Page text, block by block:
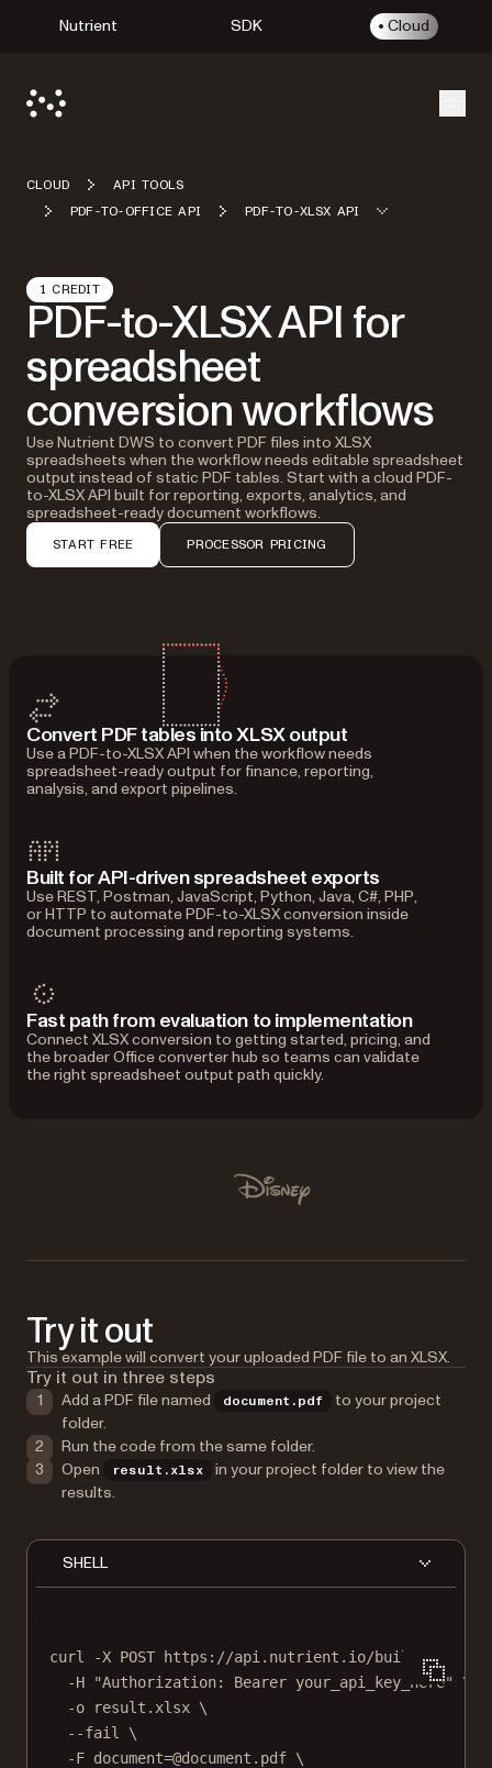
Nutrient SDK Cloud
CLOUD
API TOOLS
PDF-TO-OFFICE API
PDF-TO-XLSX API
1 CREDIT
PDF-to-XLSX API for
spreadsheet
conversion workflows
Use Nutrient DWS to convert PDF files into XLSX
spreadsheets when the workflow needs editable spreadsheet
output instead of static PDF tables. Start with a cloud PDF-
to-XLSX API built for reporting, exports, analytics, and
spreadsheet-ready document workflows.
START FREE PROCESSOR PRICING
Convert PDF tables into XLSX output
Use a PDF-to-XLSX API when the workflow needs
spreadsheet-ready output for finance, reporting,
analysis, and export pipelines.
Built for API-driven spreadsheet exports
Use REST, Postman, JavaScript, Python, Java, C#, PHP,
or HTTP to automate PDF-to-XLSX conversion inside
document processing and reporting systems.
Fast path from evaluation to implementation
Connect XLSX conversion to getting started, pricing, and
the broader Office converter hub so teams can validate
the right spreadsheet output path quickly.
Disney
Try it out
This example will convert your uploaded PDF file to an XLSX.
Try it out in three steps
Add a PDF file named document.pdf
to your project
folder.
Run the code from the same folder.
Open
result.xlsx
in your project folder to view the
results.
SHELL
curl -X POST https://api.nutrient.io/build
\
-H
"Authorization: Bearer your_api_key_here"
\
-o
result.xlsx \
--fail
\
-F document=@document.pdf \